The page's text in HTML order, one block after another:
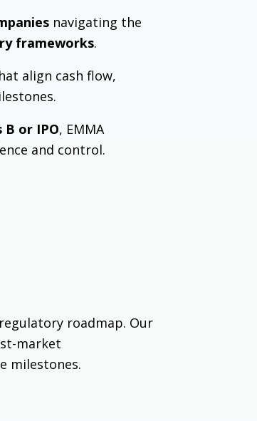
navigating the
frameworks.
align cash flow,
or IPO, EMMA
and control.
roadmap. Our
market
milestones.